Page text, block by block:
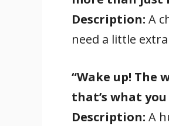
Description: A
need a little
“Wake up!
that’s what
Description: A